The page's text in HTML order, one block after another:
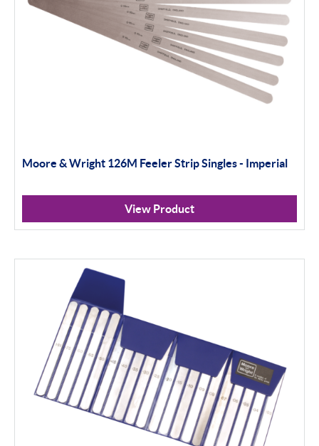
Moore & Wright 126M Feeler Strip Singles - Imperial
View Product